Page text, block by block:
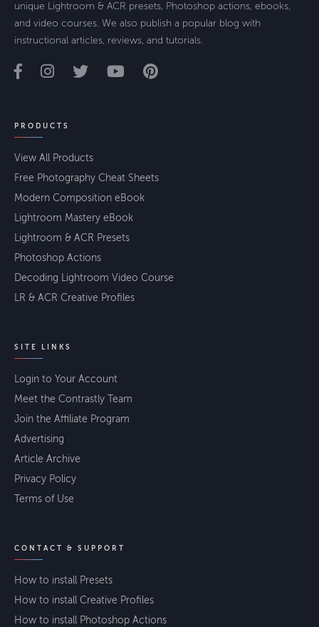
unique Lightroom & ACR presets, Photoshop actions, ebooks,
and video courses. We also publish a popular blog with
instructional articles, reviews, and tutorials.
PRODUCTS
View All Products
Free Photography Cheat Sheets
Modern Composition eBook
Lightroom Mastery eBook
Lightroom & ACR Presets
Photoshop Actions
Decoding Lightroom Video Course
LR & ACR Creative Profiles
SITE LINKS
Login to Your Account
Meet the Contrastly Team
Join the Affiliate Program
Advertising
Article Archive
Privacy Policy
Terms of Use
CONTACT & SUPPORT
How to install Presets
How to install Creative Profiles
How to install Photoshop Actions